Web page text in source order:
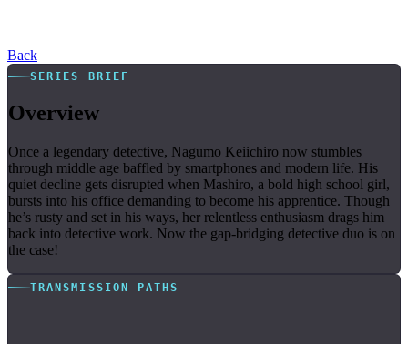
Back
SERIES BRIEF
Overview
Once a legendary detective, Nagumo Keiichiro now stumbles
through middle age baffled by smartphones and modern life. His
quiet decline gets disrupted when Mashiro, a bold high school girl,
bursts into his office demanding to become his apprentice. Though
he’s rusty and set in his ways, her relentless enthusiasm drags him
back into detective work. Now the gap-bridging detective duo is on
the case!
TRANSMISSION PATHS